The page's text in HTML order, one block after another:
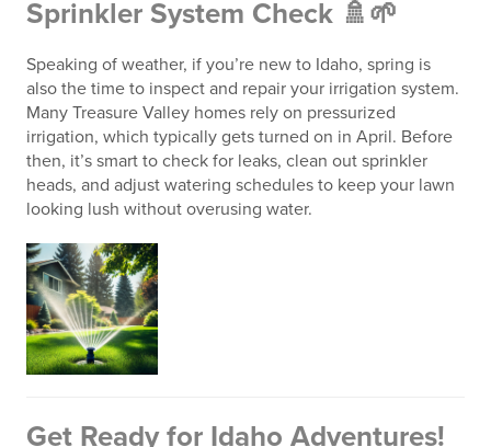
Sprinkler System Check 🚿🌱
Speaking of weather, if you’re new to Idaho, spring is
also the time to inspect and repair your irrigation system.
Many Treasure Valley homes rely on pressurized
irrigation, which typically gets turned on in April. Before
then, it’s smart to check for leaks, clean out sprinkler
heads, and adjust watering schedules to keep your lawn
looking lush without overusing water.
Get Ready for Idaho Adventures!